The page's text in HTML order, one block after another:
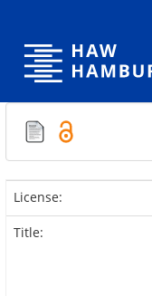
License:
Title: